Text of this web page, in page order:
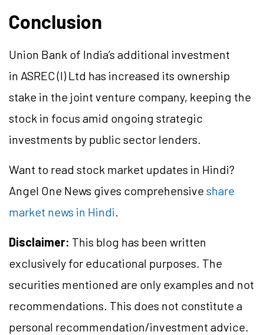
Conclusion
Union Bank of India’s additional investment
in ASREC (I) Ltd has increased its ownership
stake in the joint venture company, keeping the
stock in focus amid ongoing strategic
investments by public sector lenders.
Want to read stock market updates in Hindi?
Angel One News gives comprehensiveshare
market news in Hindi.
Disclaimer: This blog has been written
exclusively for educational purposes. The
securities mentioned are only examples and not
recommendations. This does not constitute a
personal recommendation/investment advice.